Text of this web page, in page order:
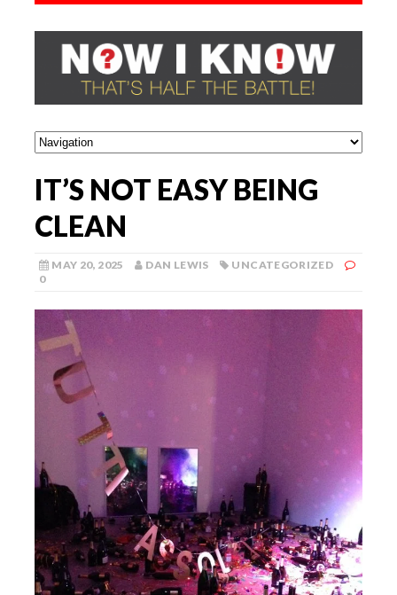
IT’S NOT EASY BEING
CLEAN
MAY 20, 2025 DAN LEWIS
UNCATEGORIZED
0